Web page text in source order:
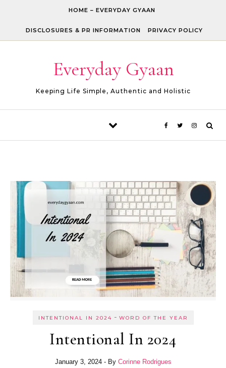
HOME – EVERYDAY GYAAN
DISCLOSURES & PR INFORMATION PRIVACY POLICY
Everyday Gyaan
Keeping Life Simple, Authentic and Holistic
INTENTIONAL IN 2024 - WORD OF THE YEAR
Intentional In 2024
January 3, 2024 - By Corinne Rodrigues